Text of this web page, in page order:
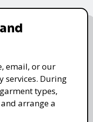
email, or our
services. During
types,
arrange a